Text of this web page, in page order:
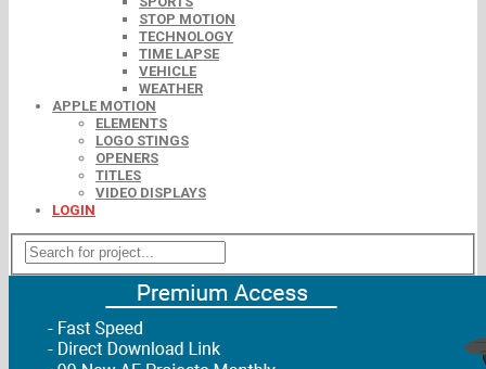
STOP MOTION
TECHNOLOGY
TIME LAPSE
VEHICLE
WEATHER
APPLE MOTION
ELEMENTS
LOGO STINGS
OPENERS
TITLES
VIDEO DISPLAYS
LOGIN